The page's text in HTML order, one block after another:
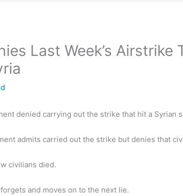
Last Week’s Airstrike
denied carrying out the strike that hit a Syrian
admits carried out the strike but denies that
civilians died.
and moves on to the next lie.